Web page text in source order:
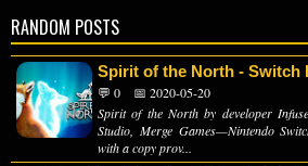
RANDOM POSTS
Spirit of the North - Switch
💬 0
📅 2020-05-20
Spirit of the North by developer
Studio, Merge Games—Nintendo
with a copy prov...